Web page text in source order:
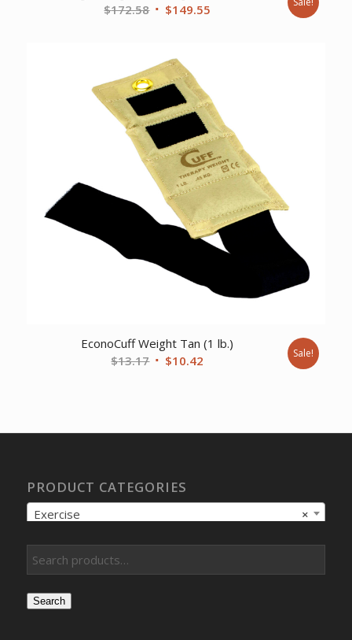
$172.58 Original
$172.58.
$149.55
EconoCuff Weight Tan (1 lb.)
$13.17 Original
$10.42 Sale!
PRODUCT CATEGORIES
×
Exercise
Search